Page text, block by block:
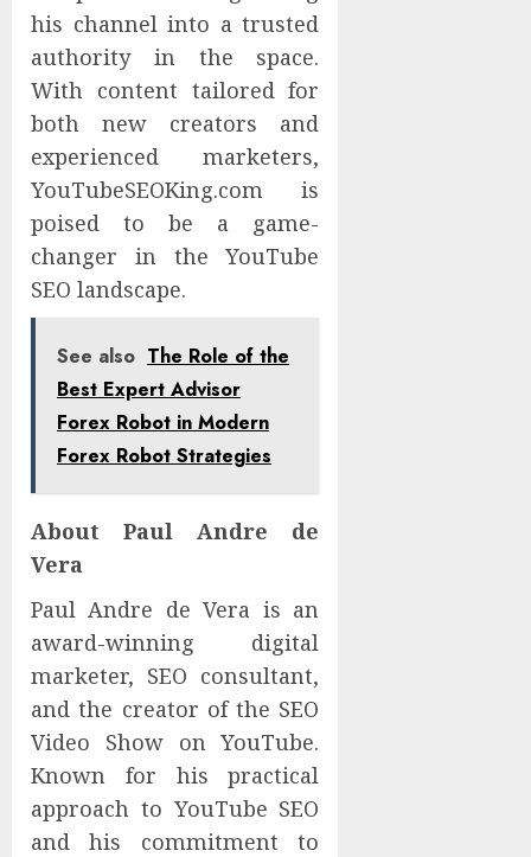
his channel into a trusted
authority in the space.
With content tailored for
both new creators and
experienced marketers,
YouTubeSEOKing.com is
poised to be a game-
changer in the YouTube
SEO landscape.
See also The Role of the
Best Expert Advisor
Forex Robot in Modern
Forex Robot Strategies
About Paul Andre de
Vera
Paul Andre de Vera is an
award-winning digital
marketer, SEO consultant,
and the creator of the SEO
Video Show on YouTube.
Known for his practical
approach to YouTube SEO
and his commitment to